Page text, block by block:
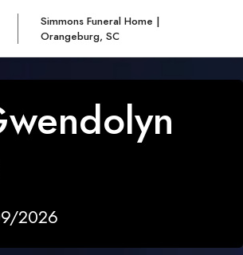
Simmons Funeral Home |
Orangeburg, SC
2026